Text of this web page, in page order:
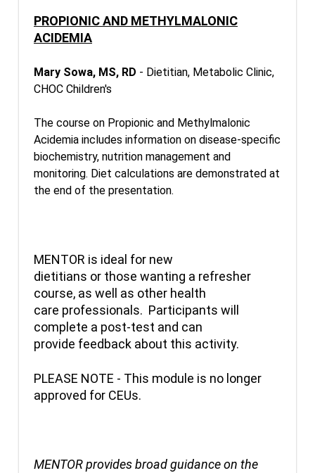
PROPIONIC AND METHYLMALONIC
ACIDEMIA
Mary Sowa, MS, RD - Dietitian, Metabolic Clinic,
CHOC Children's
The course on Propionic and Methylmalonic
Acidemia includes information on disease-specific
biochemistry, nutrition management and
monitoring. Diet calculations are demonstrated at
the end of the presentation.
MENTOR is ideal for new
dietitians or those wanting a refresher
course, as well as other health
care professionals. Participants will
complete a post-test and can
provide feedback about this activity.
PLEASE NOTE - This module is no longer
approved for CEUs.
MENTOR provides broad guidance on the